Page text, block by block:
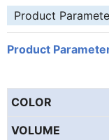
Product
Product
COLOR
VOLUME